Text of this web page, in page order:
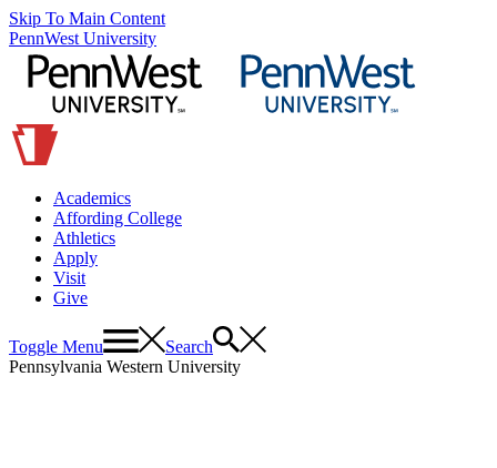
Skip To Main Content
PennWest University
Academics
Affording College
Athletics
Apply
Visit
Give
Toggle Menu
Search
Pennsylvania Western University